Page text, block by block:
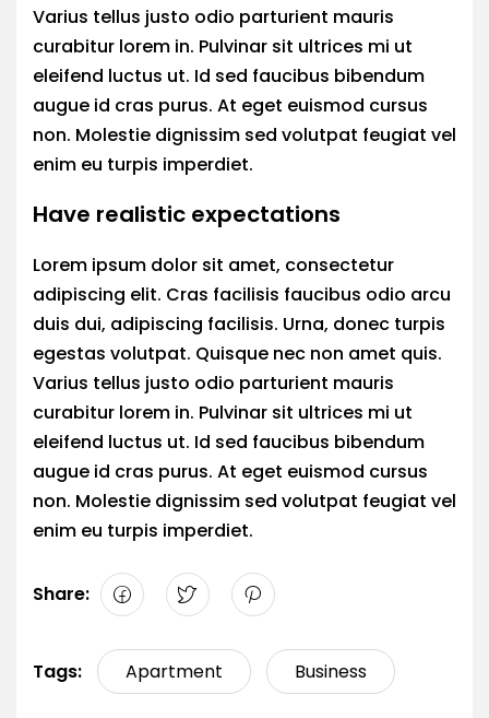
Varius tellus justo odio parturient mauris
curabitur lorem in. Pulvinar sit ultrices mi ut
eleifend luctus ut. Id sed faucibus bibendum
augue id cras purus. At eget euismod cursus
non. Molestie dignissim sed volutpat feugiat vel
enim eu turpis imperdiet.
Have realistic expectations
Lorem ipsum dolor sit amet, consectetur
adipiscing elit. Cras facilisis faucibus odio arcu
duis dui, adipiscing facilisis. Urna, donec turpis
egestas volutpat. Quisque nec non amet quis.
Varius tellus justo odio parturient mauris
curabitur lorem in. Pulvinar sit ultrices mi ut
eleifend luctus ut. Id sed faucibus bibendum
augue id cras purus. At eget euismod cursus
non. Molestie dignissim sed volutpat feugiat vel
enim eu turpis imperdiet.
Share:
Tags: Apartment Business